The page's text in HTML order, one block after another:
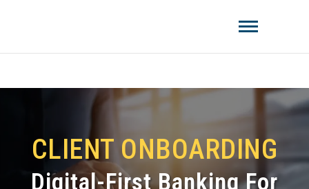
CREATING TO GET YOU AHEAD OF
CLIENT ONBOARDING
Digital-First Banking For